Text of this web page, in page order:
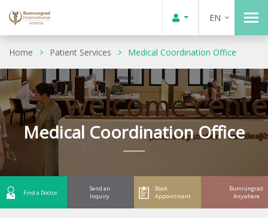
EN
Home Patient Services Medical Coordination Office
Medical Coordination Office
Find a Doctor
Send an
Inquiry
Book
Appointment
Bumrungrad
Anywhere